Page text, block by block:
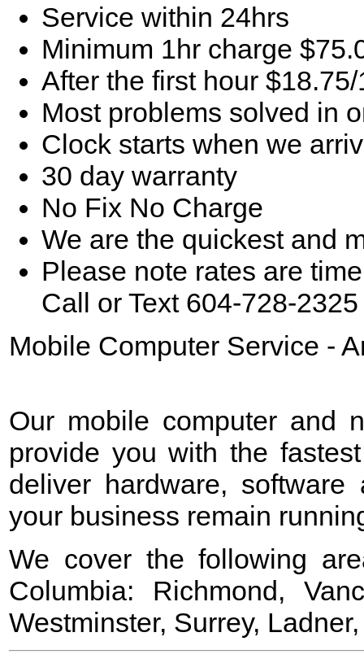
Service within 24hrs
Minimum 1hr charge
After the first hour
Most problems solved in
Clock starts when we
30 day warranty
No Fix No Charge
We are the quickest and
Please note rates are
Call or Text 604-728-
Mobile Computer Service -
Our mobile computer and
provide you with the
deliver hardware,
your business remain
We cover the following
Columbia: Richmond,
Westminster, Surrey,